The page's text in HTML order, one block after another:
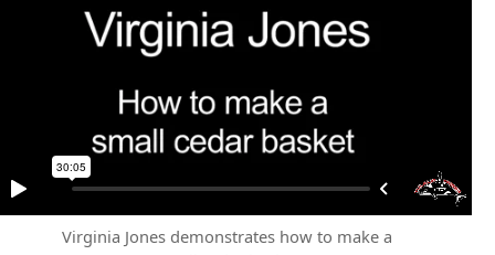
Virginia Jones demonstrates how to make a